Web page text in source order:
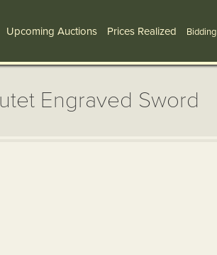
Upcoming Auctions Prices Realized Bidding
Engraved Sword